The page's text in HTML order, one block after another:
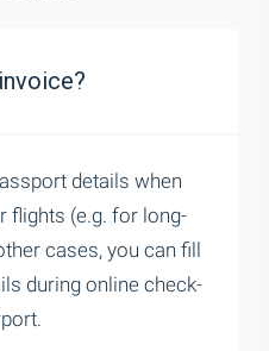
details when
flights (e.g. for long-
cases, you can fill
during online check-